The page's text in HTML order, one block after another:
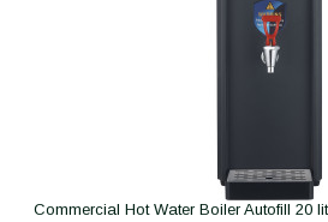
Commercial Hot Water Boiler Autofill 20